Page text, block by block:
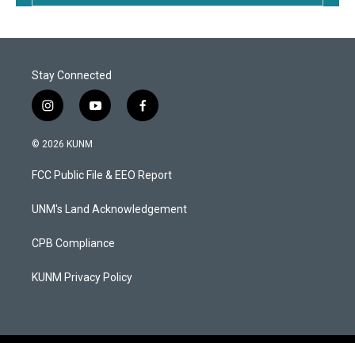
Stay Connected
i
n
s
a
g
a
y
o
u
b
f
a
b
o
k
© 2026 KUNM
FCC Public File & EEO Report
UNM's Land Acknowledgement
CPB Compliance
KUNM Privacy Policy